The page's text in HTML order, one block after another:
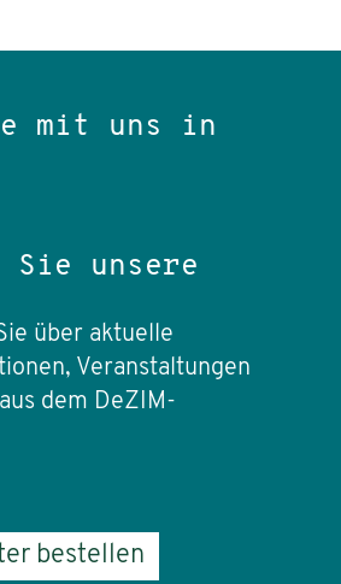
mit uns in
Sie unsere
über aktuelle
Veranstaltungen
dem DeZIM-
bestellen